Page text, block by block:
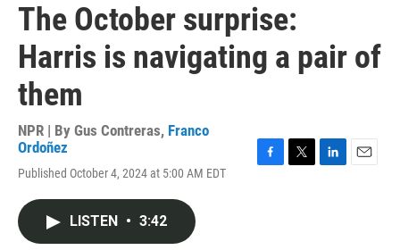
The October surprise:
Harris is navigating a pair of
them
NPR | By Gus Contreras, Franco
Ordoñez
Published October 4, 2024 at 5:00 AM EDT
LISTEN • 3:42